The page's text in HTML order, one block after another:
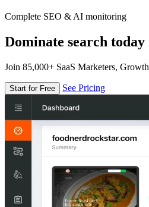
Complete SEO & AI monitoring
Dominate search
Join 85,000+ SaaS Marketers,
Start for Free See Pricing